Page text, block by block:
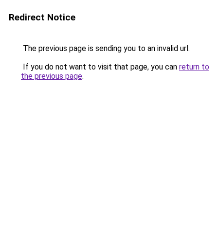
Redirect Notice
The previous page is sending you to an invalid url.
If you do not want to visit that page, you can return to
the previous page.